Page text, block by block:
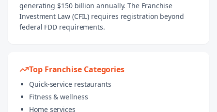
generating $150 billion annually. The Franchise
Investment Law (CFIL) requires registration beyond
federal FDD requirements.
Top Franchise Categories
Quick-service restaurants
Fitness & wellness
Home services